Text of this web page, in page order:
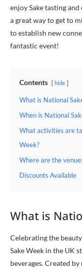
enjoy Sake tasting
a great way to get to
to establish new
fantastic event!
Contents hide
What is National
When is National
What activities are
Week?
Where are the
Discounts Available
What is
Celebrating the
Sake Week in the UK
beverages. Created